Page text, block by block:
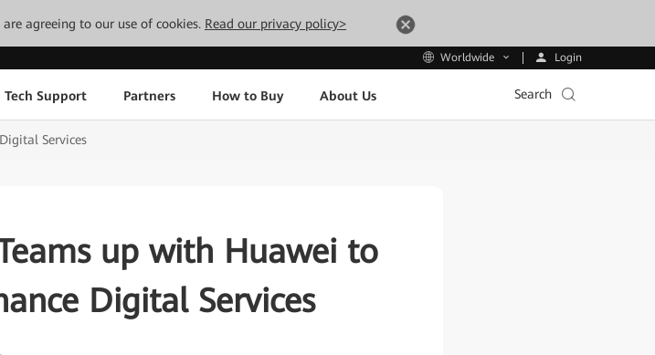
agreeing to our use of cookies. Read our privacy policy>
Worldwide Login
Support Partners How to Buy About Us Search
Services
up with Huawei to
Digital Services